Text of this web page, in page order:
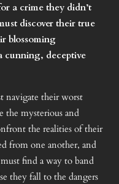
a crime they didn’t
discover their true
blossoming
cunning, deceptive
navigate their worst
the mysterious and
the realities of their
from one another, and
find a way to band
they fall to the dangers